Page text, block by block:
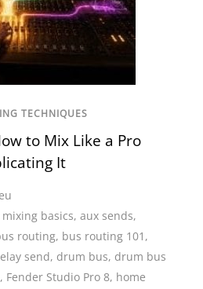
TECHNIQUES
to Mix Like a Pro
It
basics,aux sends,
routing, bus routing 101 ,
send, drum bus, drum bus
, Fender Studio Pro 8, home